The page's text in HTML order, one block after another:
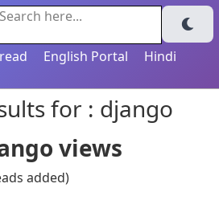
Search here...
English Portal
Hindi
for : django
views
added)